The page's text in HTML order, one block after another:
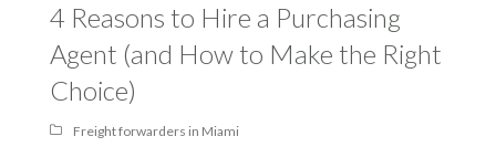
4 Reasons to Hire a Purchasing
Agent (and How to Make the Right
Choice)
Freight forwarders in Miami